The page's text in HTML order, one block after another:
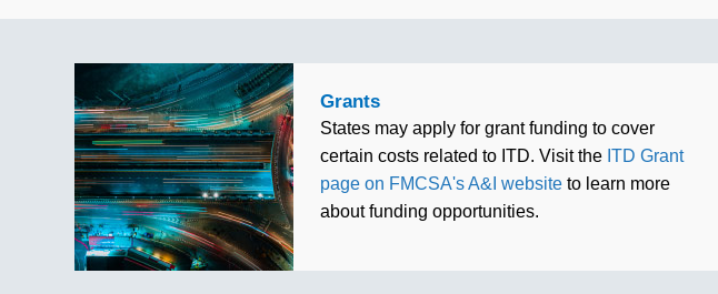
Grants
States may apply for grant funding to cover
certain costs related to ITD. Visit the ITD Grant
page on FMCSA's A&I websiteto learn more
about funding opportunities.